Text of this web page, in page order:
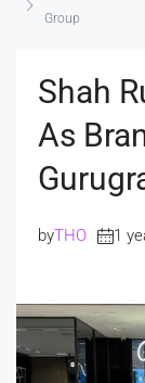
Group
Shah
As
byTHO 1